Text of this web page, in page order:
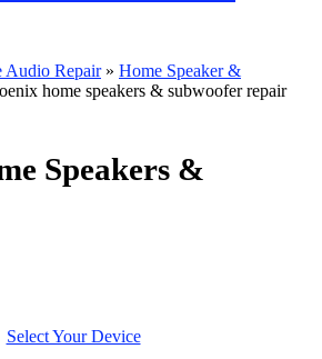
Audio Repair» Home Speaker &
home speakers & subwoofer repair
Speakers &
Select Your Device